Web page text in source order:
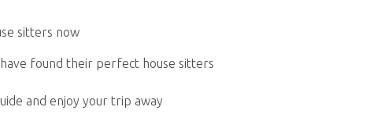
sitters now
found their perfect house sitters
and enjoy your trip away